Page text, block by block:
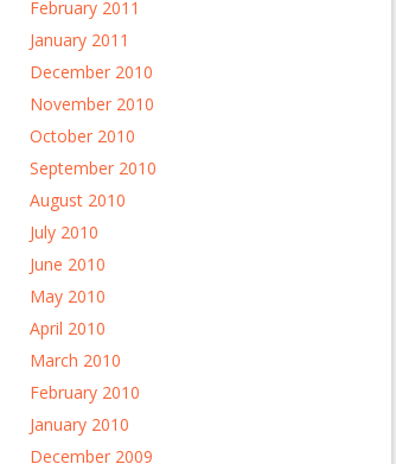
February 2011
January 2011
December 2010
November 2010
October 2010
September 2010
August 2010
July 2010
June 2010
May 2010
April 2010
March 2010
February 2010
January 2010
December 2009